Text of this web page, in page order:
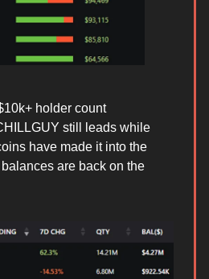
holder count
still leads while
have made it into the
balances are back on the